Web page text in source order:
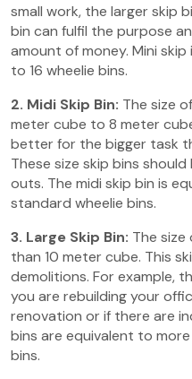
small work, the larger skip
bin can fulfil the purpose
amount of money. Mini
to 16 wheelie bins.
2. Midi Skip Bin: The size
meter cube to 8 meter
better for the bigger task
These size skip bins
outs. The midi skip bin is
standard wheelie bins.
3. Large Skip Bin: The size
than 10 meter cube. This
demolitions. For example,
you are rebuilding your
renovation or if there are
bins are equivalent to
bins.